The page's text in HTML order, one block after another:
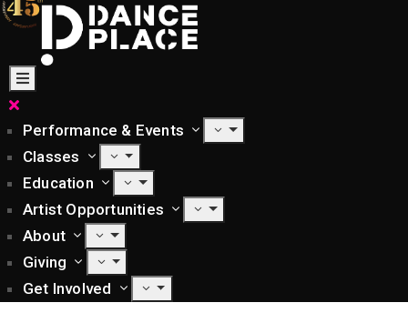
Performance & Events
Classes
Education
Artist Opportunities
About
Giving
Get Involved